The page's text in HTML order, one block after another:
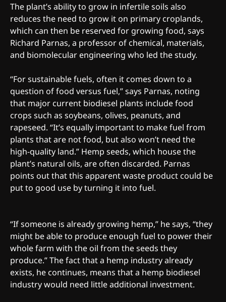
The plant’s ability to grow in infertile soils also
reduces the need to grow it on primary croplands,
which can then be reserved for growing food, says
Richard Parnas, a professor of chemical, materials,
and biomolecular engineering who led the study.
“For sustainable fuels, often it comes down to a
question of food versus fuel,” says Parnas, noting
that major current biodiesel plants include food
crops such as soybeans, olives, peanuts, and
rapeseed. “It’s equally important to make fuel from
plants that are not food, but also won’t need the
high-quality land.” Hemp seeds, which house the
plant’s natural oils, are often discarded. Parnas
points out that this apparent waste product could be
put to good use by turning it into fuel.
“If someone is already growing hemp,” he says, “they
might be able to produce enough fuel to power their
whole farm with the oil from the seeds they
produce.” The fact that a hemp industry already
exists, he continues, means that a hemp biodiesel
industry would need little additional investment.